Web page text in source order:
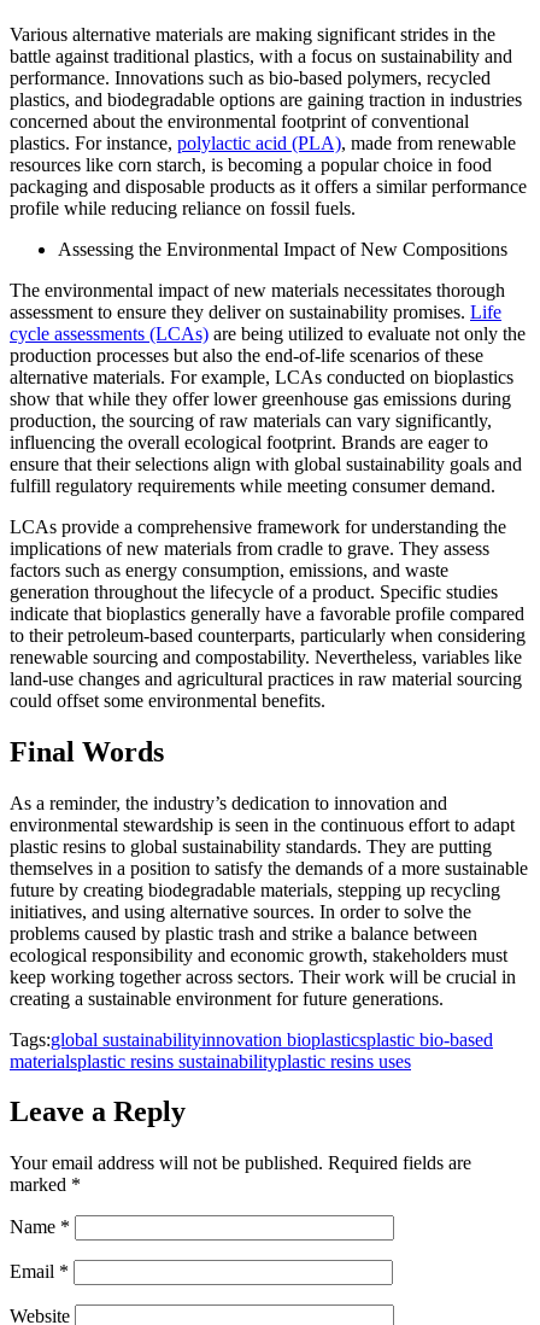
Various alternative materials are making significant strides in the
battle against traditional plastics, with a focus on sustainability and
performance. Innovations such as bio-based polymers, recycled
plastics, and biodegradable options are gaining traction in industries
concerned about the environmental footprint of conventional
plastics. For instance, polylactic acid (PLA), made from renewable
resources like corn starch, is becoming a popular choice in food
packaging and disposable products as it offers a similar performance
profile while reducing reliance on fossil fuels.
Assessing the Environmental Impact of New Compositions
The environmental impact of new materials necessitates thorough
assessment to ensure they deliver on sustainability promises. Life
cycle assessments (LCAs) are being utilized to evaluate not only the
production processes but also the end-of-life scenarios of these
alternative materials. For example, LCAs conducted on bioplastics
show that while they offer lower greenhouse gas emissions during
production, the sourcing of raw materials can vary significantly,
influencing the overall ecological footprint. Brands are eager to
ensure that their selections align with global sustainability goals and
fulfill regulatory requirements while meeting consumer demand.
LCAs provide a comprehensive framework for understanding the
implications of new materials from cradle to grave. They assess
factors such as energy consumption, emissions, and waste
generation throughout the lifecycle of a product. Specific studies
indicate that bioplastics generally have a favorable profile compared
to their petroleum-based counterparts, particularly when considering
renewable sourcing and compostability. Nevertheless, variables like
land-use changes and agricultural practices in raw material sourcing
could offset some environmental benefits.
Final Words
As a reminder, the industry’s dedication to innovation and
environmental stewardship is seen in the continuous effort to adapt
plastic resins to global sustainability standards. They are putting
themselves in a position to satisfy the demands of a more sustainable
future by creating biodegradable materials, stepping up recycling
initiatives, and using alternative sources. In order to solve the
problems caused by plastic trash and strike a balance between
ecological responsibility and economic growth, stakeholders must
keep working together across sectors. Their work will be crucial in
creating a sustainable environment for future generations.
Tags:global sustainabilityinnovation bioplasticsplastic bio-based
materialsplastic resins sustainabilityplastic resins uses
Leave a Reply
Your email address will not be published. Required fields are
marked *
Name *
Email *
Website